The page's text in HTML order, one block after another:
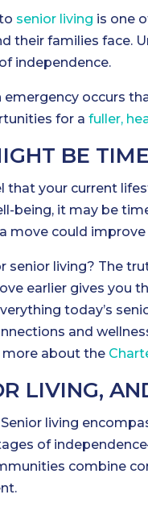
senior living is one
their families face.
independence.
occurs
for afuller,
BE
that your current
being, it may be
move could improve
senior living? The
earlier gives
today’s
and
more about the
LIVING,
living
of
combine